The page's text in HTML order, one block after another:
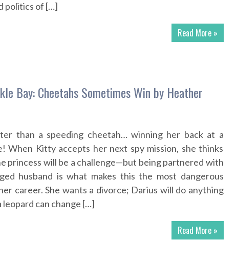
politics of […]
Read More »
Bay: Cheetahs Sometimes Win by Heather
than a speeding cheetah… winning her back at a
When Kitty accepts her next spy mission, she thinks
princess will be a challenge—but being partnered with
husband is what makes this the most dangerous
career. She wants a divorce; Darius will do anything
leopard can change […]
Read More »